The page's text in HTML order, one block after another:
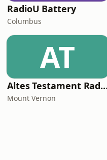
RadioU Battery
Columbus
AT
Altes
Mount Vernon